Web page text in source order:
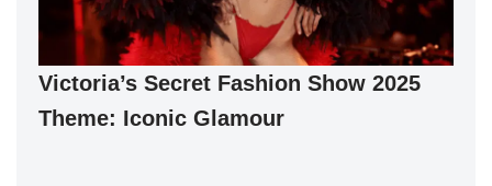
Victoria’s Secret Fashion Show 2025
Theme: Iconic Glamour